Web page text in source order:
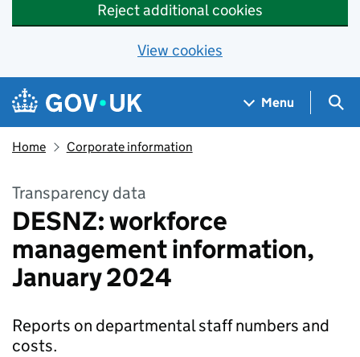
Reject additional cookies
View cookies
Skip to main content
Navigation menu
Menu
Home Corporate information
Transparency data
DESNZ: workforce
management information,
January 2024
Reports on departmental staff numbers and
costs.